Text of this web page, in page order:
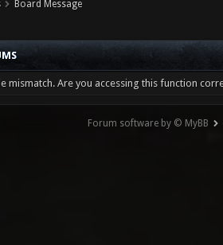
Board Message
mismatch. Are you accessing this function
Forum software by © MyBB